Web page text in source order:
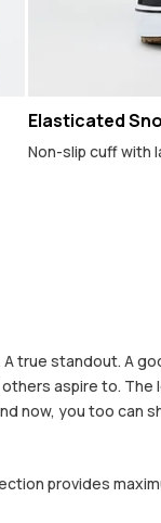
Elasticated
Non-slip cuff with
true standout. A
aspire to.
now, you too can
provides